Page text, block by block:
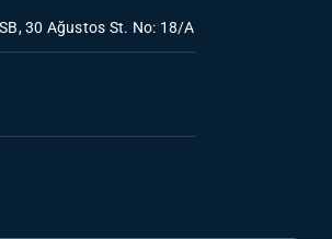
30 Ağustos St. No: 18/A